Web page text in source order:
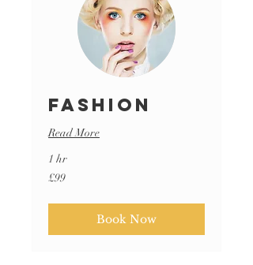
Fashion
Read More
1 hr
99
British
£99
Book Now